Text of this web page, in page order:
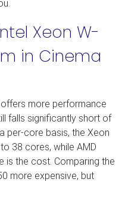
Xeon W-
in Cinema
more performance
falls significantly short of
per-core basis, the Xeon
38 cores, while AMD
is the cost. Comparing the
more expensive, but